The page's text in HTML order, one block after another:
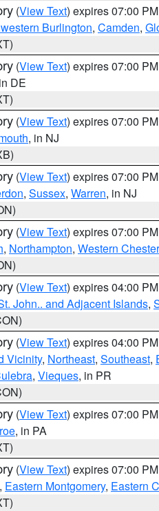
(View Text) expires 07:00
Burlington, Camden,
(View Text) expires 07:00
DE
(View Text) expires 07:00
, in NJ
(View Text) expires 07:00
, Sussex, Warren, in NJ
(View Text) expires 07:00
, Northampton, Western Chester
(View Text) expires 04:00
John.. and Adjacent Islands,
(View Text) expires 04:00
Vicinity, Northeast, Southeast,
, Vieques, in PR
(View Text) expires 07:00
, in PA
(View Text) expires 07:00
, Eastern Montgomery, Eastern